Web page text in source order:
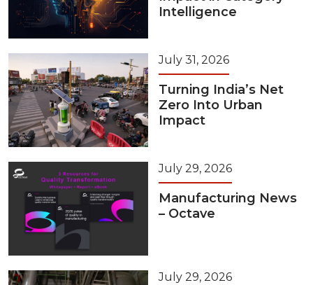
Intelligence
July 31, 2026
Turning India’s Net
Zero Into Urban
Impact
July 29, 2026
Manufacturing News
– Octave
July 29, 2026